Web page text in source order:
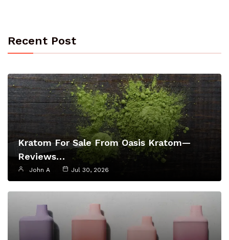
Recent Post
Kratom For Sale From Oasis Kratom—
Reviews…
John A Jul 30, 2026